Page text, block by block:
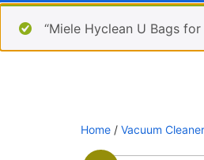
“Miele Hyclean U Bags
Home / Vacuum